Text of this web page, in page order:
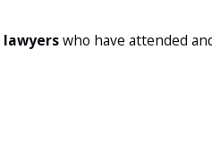
who have attended